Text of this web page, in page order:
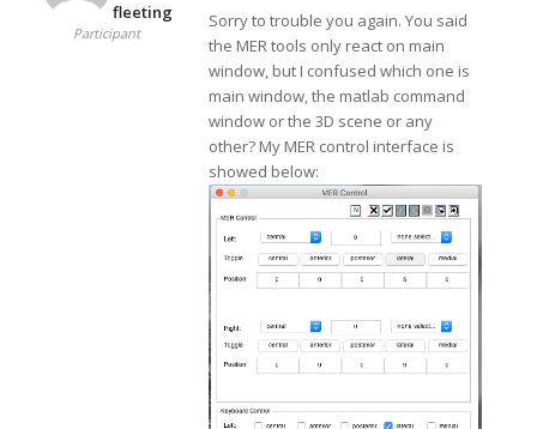
fleeting
Participant
Sorry to trouble you again. You said
the MER tools only react on main
window, but I confused which one is
main window, the matlab command
window or the 3D scene or any
other? My MER control interface is
showed below: